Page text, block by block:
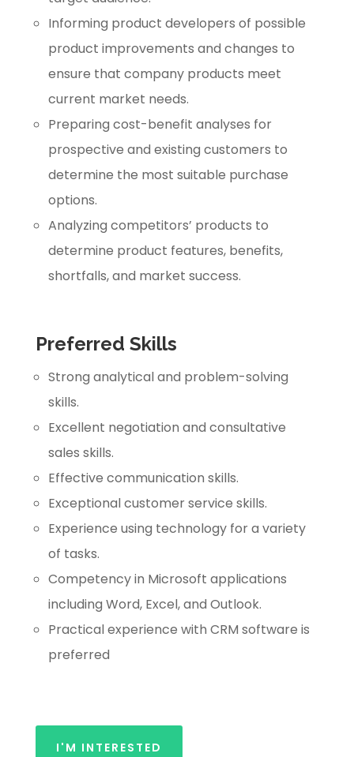
Informing product developers of possible
product improvements and changes to
ensure that company products meet
current market needs.
Preparing cost-benefit analyses for
prospective and existing customers to
determine the most suitable purchase
options.
Analyzing competitors’ products to
determine product features, benefits,
shortfalls, and market success.
Preferred Skills
Strong analytical and problem-solving
skills.
Excellent negotiation and consultative
sales skills.
Effective communication skills.
Exceptional customer service skills.
Experience using technology for a variety
of tasks.
Competency in Microsoft applications
including Word, Excel, and Outlook.
Practical experience with CRM software is
preferred
I'M INTERESTED